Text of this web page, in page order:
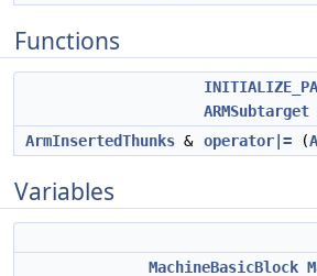
Functions
ARMSubtarget
ArmInsertedThunks & operator|= (
Variables
MachineBasicBlock